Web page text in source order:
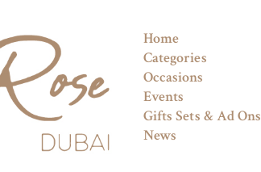
Home
Categories
Occasions
Events
Gifts Sets & Ad Ons
News